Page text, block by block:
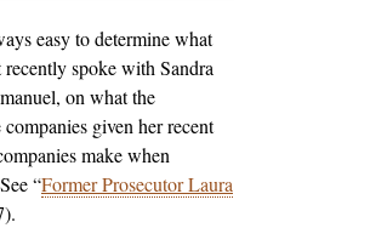
easy to determine what
spoke with Sandra
on what the
given her recent
make when
“Former Prosecutor Laura